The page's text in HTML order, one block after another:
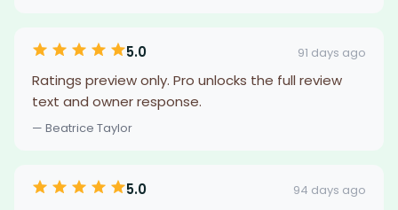
5.0 91 days ago
Ratings preview only. Pro unlocks the full review
text and owner response.
— Beatrice Taylor
5.0 94 days ago